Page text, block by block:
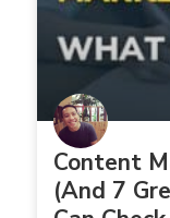
Content
(And 7